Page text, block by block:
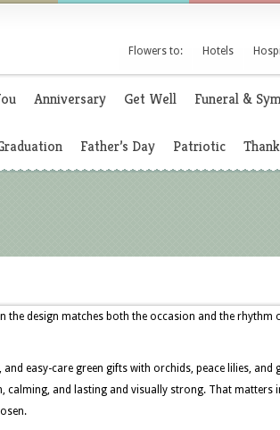
Flowers to: Hotels
Anniversary Get Well Funeral &
Father’s Day Patriotic
the design matches both the occasion and the rhythm
easy-care green gifts with orchids, peace lilies, and
calming, and lasting and visually strong. That matters